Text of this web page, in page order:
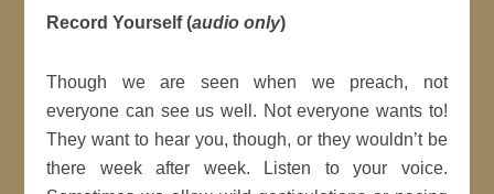
Record Yourself (audio only)
Though we are seen when we preach, not
everyone can see us well. Not everyone wants to!
They want to hear you, though, or they wouldn’t be
there week after week. Listen to your voice.